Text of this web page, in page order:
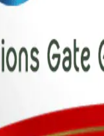
to our customers for